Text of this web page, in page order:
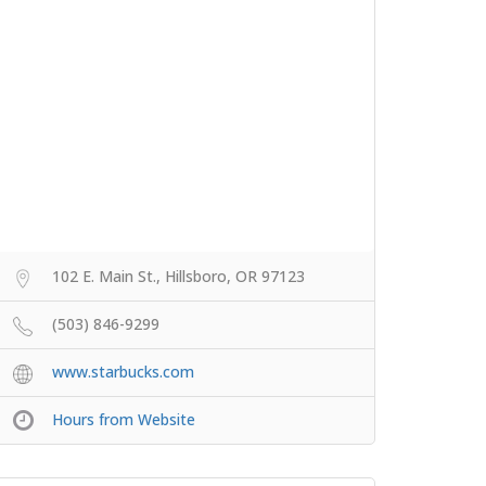
102 E. Main St., Hillsboro, OR 97123
(503) 846-9299
www.starbucks.com
Hours from Website